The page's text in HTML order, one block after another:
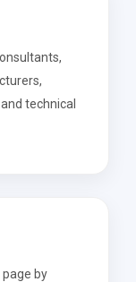
technical
page by